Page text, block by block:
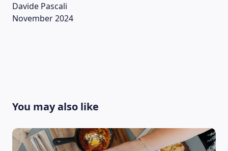
Davide Pascali
November 2024
You may also like